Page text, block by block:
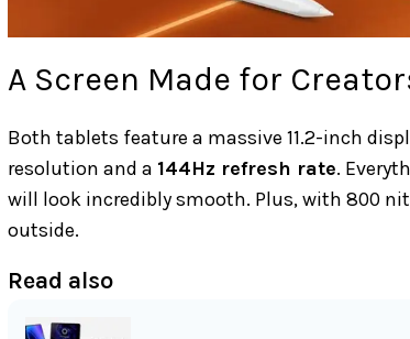
A Screen Made for
Both tablets feature a massive 11.2-inch
resolution and a 144Hz refresh rate.
will look incredibly smooth. Plus, with 800
outside.
Read also